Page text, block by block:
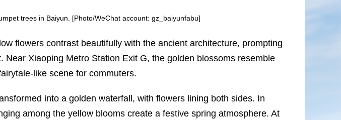
trees in Baiyun. [Photo/WeChat account: gz_baiyunfabu]
flowers contrast beautifully with the ancient architecture, prompting
Near Xiaoping Metro Station Exit G, the golden blossoms resemble
like scene for commuters.
into a golden waterfall, with flowers lining both sides. In
among the yellow blooms create a festive spring atmosphere. At